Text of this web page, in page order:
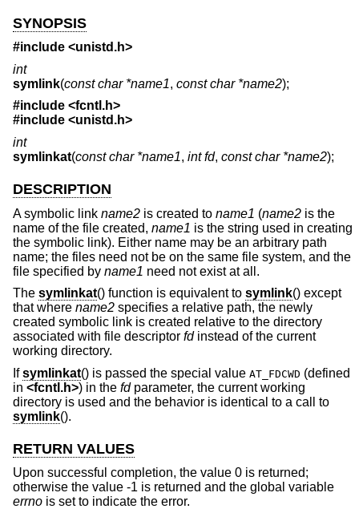
SYNOPSIS
#include <unistd.h>
int
symlink(const char *name1, const char *name2);
#include <fcntl.h>
#include <unistd.h>
int
symlinkat(const char *name1, int fd, const char *name2);
DESCRIPTION
A symbolic link name2 is created to name1 (name2 is the
name of the file created, name1 is the string used in creating
the symbolic link). Either name may be an arbitrary path
name; the files need not be on the same file system, and the
file specified by name1 need not exist at all.
The symlinkat() function is equivalent to symlink() except
that where name2 specifies a relative path, the newly
created symbolic link is created relative to the directory
associated with file descriptor fdinstead of the current
working directory.
Ifsymlinkat() is passed the special value AT_FDCWD (defined
in <fcntl.h>) in the fdparameter, the current working
directory is used and the behavior is identical to a call to
symlink().
RETURN VALUES
Upon successful completion, the value 0 is returned;
otherwise the value -1 is returned and the global variable
errno is set to indicate the error.